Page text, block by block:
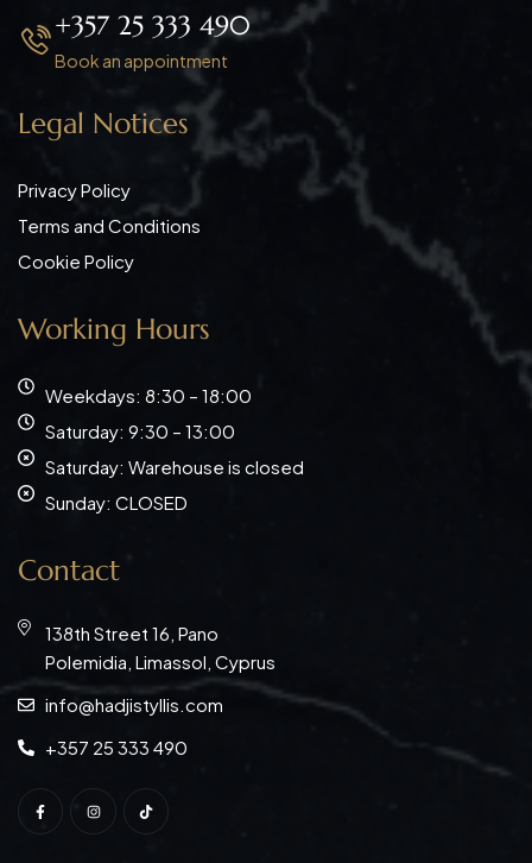
+357 25 333 490
Book an appointment
Legal Notices
Privacy Policy
Terms and Conditions
Cookie Policy
Working Hours
Weekdays: 8:30 – 18:00
Saturday: 9:30 – 13:00
Saturday: Warehouse is closed
Sunday: CLOSED
Contact
138th Street 16, Pano
Polemidia, Limassol, Cyprus
info@hadjistyllis.com
+357 25 333 490